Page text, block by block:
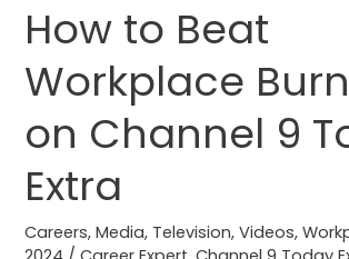
How to Beat
Workplace
on Channel 9
Extra
Careers,Media, Television,Videos,
How
to
Beat
Burnout
on
Channel
9